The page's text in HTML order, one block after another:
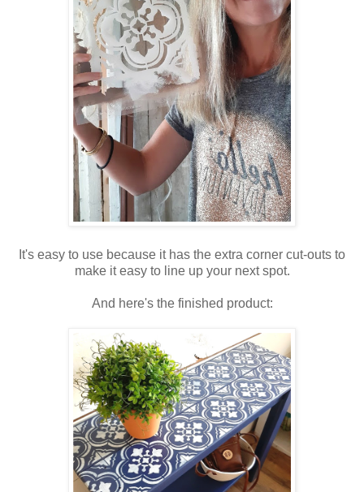
It's easy to use because it has the extra corner cut-outs to
make it easy to line up your next spot.
And here's the finished product: